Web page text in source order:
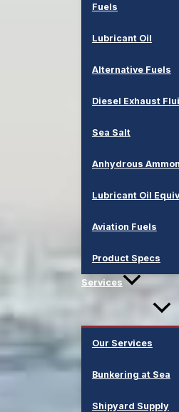
Fuels
Lubricant Oil
Alternative Fuels
Diesel Exhaust
Sea Salt
Anhydrous
Lubricant Oil
Aviation Fuels
Product Specs
Services
Our Services
Bunkering at Sea
Shipyard Supply